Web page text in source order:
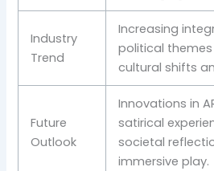
Industry
Trend
Increasing
political
cultural shifts
Future
Outlook
Innovations in
satirical
societal
immersive play.